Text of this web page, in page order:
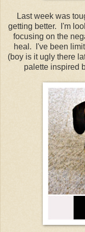
Last week was
getting better. I'm
focusing on the
heal. I've been
(boy is it ugly there
palette inspired